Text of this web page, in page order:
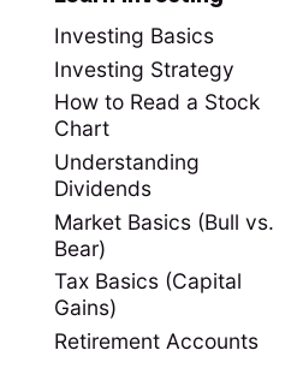
Investing Basics
Investing Strategy
How to Read a Stock
Chart
Understanding
Dividends
Market Basics (Bull vs.
Bear)
Tax Basics (Capital
Gains)
Retirement Accounts